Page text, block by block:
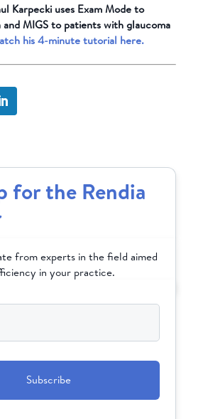
Karpecki uses Exam Mode to
and MIGS to patients with glaucoma
his 4-minute tutorial here.
for the Rendia
from experts in the field aimed
in your practice.